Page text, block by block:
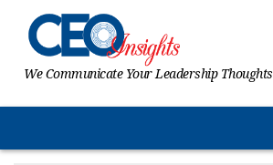
We Communicate Your Leadership Thoughts